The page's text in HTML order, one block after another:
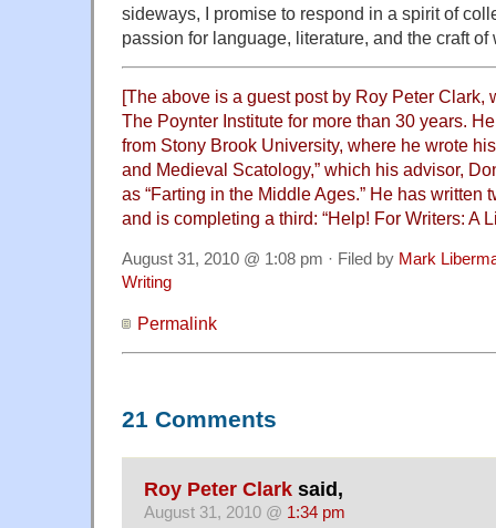
sideways, I promise to respond in a spirit of
passion for language, literature, and the craft of
[The above is a guest post by Roy Peter Clark,
The Poynter Institute for more than 30 years.
from Stony Brook University, where he wrote
and Medieval Scatology,” which his advisor,
as “Farting in the Middle Ages.” He has written
and is completing a third: “Help! For Writers: A
August 31, 2010 @ 1:08 pm · Filed by Mark
Writing
Permalink
21 Comments
Roy Peter Clark said,
August 31, 2010 @ 1:34 pm